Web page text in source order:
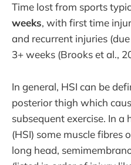
Time lost from sports
weeks, with first time
and recurrent injuries
3+ weeks (Brooks et al.,
In general, HSI can be
posterior thigh which
subsequent exercise. In
(HSI) some muscle fibres
long head,